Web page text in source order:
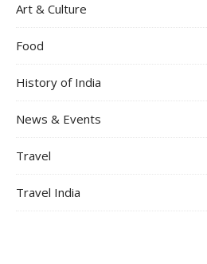
Art & Culture
Food
History of India
News & Events
Travel
Travel India